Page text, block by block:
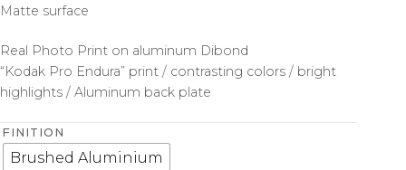
Matte surface
Real Photo Print on aluminum Dibond
“Kodak Pro Endura” print / contrasting colors / bright
highlights / Aluminum back plate
FINITION
Brushed Aluminium